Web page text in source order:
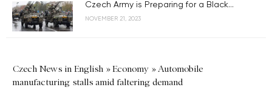
Czech Army is Preparing for a Black...
NOVEMBER 21, 2023
Czech News in English »Economy »Automobile
manufacturing stalls amid faltering demand